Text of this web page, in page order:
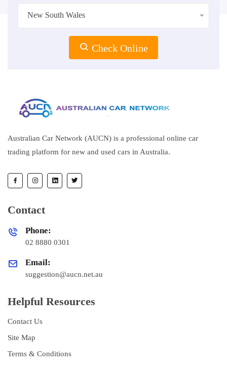
New South Wales
Check Online
Australian Car Network (AUCN) is a professional online car
trading platform for new and used cars in Australia.
Contact
Phone:
02 8880 0301
Email:
suggestion@aucn.net.au
Helpful Resources
Contact Us
Site Map
Terms & Conditions